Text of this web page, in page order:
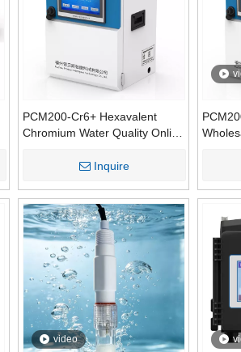
PCM200-Cr6+ Hexavalent
Chromium Water Quality Online
Analysis Instrument
Inquire
video